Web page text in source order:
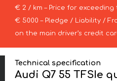
€ 2 / km – Price for
€ 5000 – Pledge / Liability /
on the main driver’s credit
Technical specification
Audi Q7 55 TFSIe